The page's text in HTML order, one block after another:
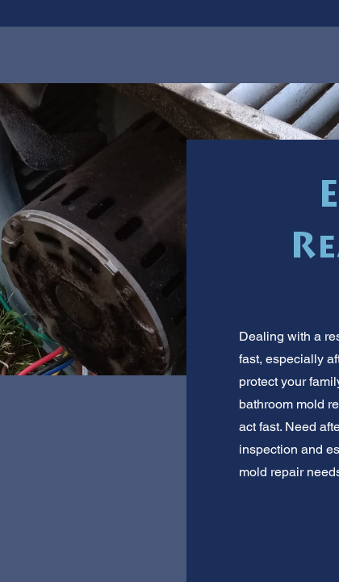
Dealing with a
fast, especially
protect your
bathroom mold
act fast. Need
inspection and
mold repair